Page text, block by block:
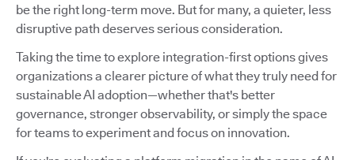
be the right long-term move. But for many, a quieter, less
disruptive path deserves serious consideration.
Taking the time to explore integration-first options gives
organizations a clearer picture of what they truly need for
sustainable AI adoption—whether that's better
governance, stronger observability, or simply the space
for teams to experiment and focus on innovation.